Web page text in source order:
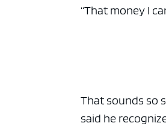
“That money I
That sounds so
said he